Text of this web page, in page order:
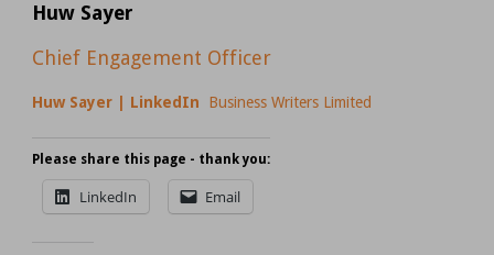
Huw Sayer
Chief Engagement Officer
Huw Sayer | LinkedIn Business Writers Limited
Please share this page - thank you:
LinkedIn Email